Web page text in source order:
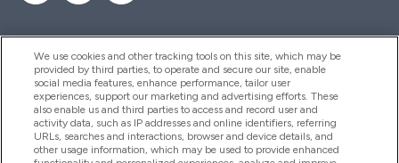
Help And Information
Products
We use cookies and other tracking tools on this site, which may be
provided by third parties, to operate and secure our site, enable
social media features, enhance performance, tailor user
experiences, support our marketing and advertising efforts. These
also enable us and third parties to access and record user and
activity data, such as IP addresses and online identifiers, referring
URLs, searches and interactions, browser and device details, and
other usage information, which may be used to provide enhanced